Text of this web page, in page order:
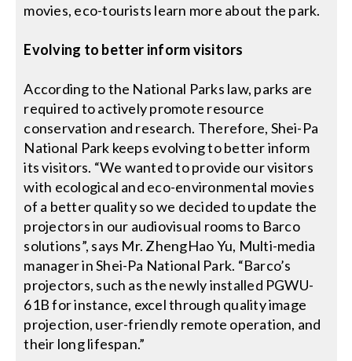
movies, eco-tourists learn more about the park.
Evolving to better inform visitors
According to the National Parks law, parks are
required to actively promote resource
conservation and research. Therefore, Shei-Pa
National Park keeps evolving to better inform
its visitors. “We wanted to provide our visitors
with ecological and eco-environmental movies
of a better quality so we decided to update the
projectors in our audiovisual rooms to Barco
solutions”, says Mr. ZhengHao Yu, Multi-media
manager in Shei-Pa National Park. “Barco’s
projectors, such as the newly installed PGWU-
61B for instance, excel through quality image
projection, user-friendly remote operation, and
their long lifespan.”